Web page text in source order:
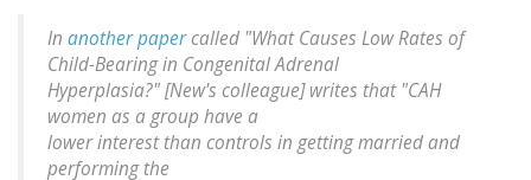
In another papercalled "What Causes Low Rates of
Child-Bearing in Congenital Adrenal
Hyperplasia?" [New's colleague] writes that "CAH
women as a group have a
lower interest than controls in getting married and
performing the